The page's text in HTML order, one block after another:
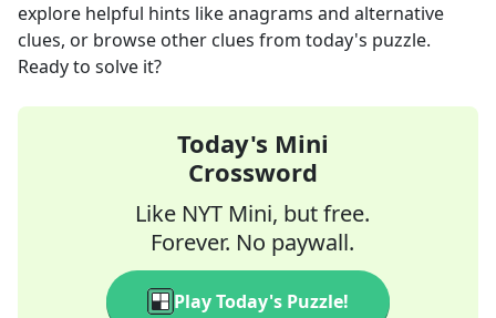
explore helpful hints like anagrams and alternative
clues, or browse other clues from today's puzzle.
Ready to solve it?
Today's Mini
Crossword
Like NYT Mini, but free.
Forever. No paywall.
Play Today's Puzzle!